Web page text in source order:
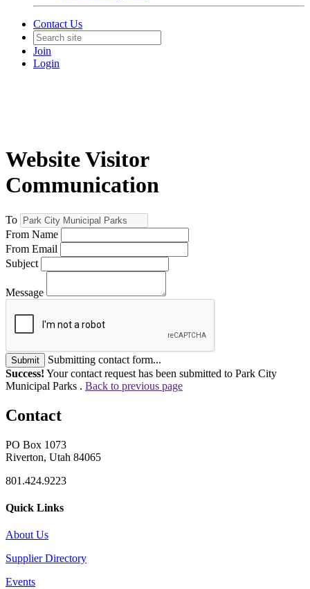
Contact Us
Join
Login
Website Visitor
Communication
To
From Name
From Email
Subject
Message
Submit
Submitting contact form...
Success! Your contact request has been submitted to Park City
Municipal Parks . Back to previous page
Contact
PO Box 1073
Riverton, Utah 84065
801.424.9223
Quick Links
About Us
Supplier Directory
Events